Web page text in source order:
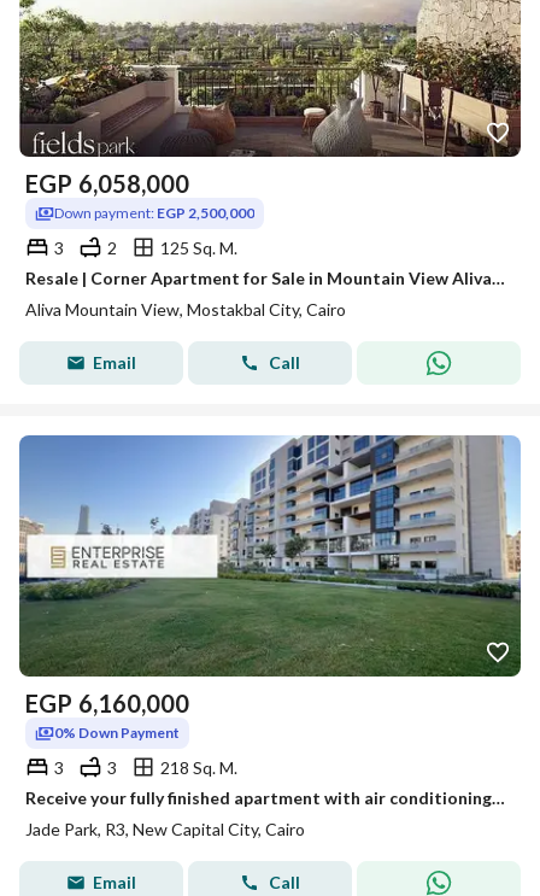
EGP 6,058,000
Down payment: EGP 2,500,000
3 2
125 Sq. M.
Resale | Corner Apartment for Sale in Mountain View Aliva – River Park Prime Corner Unit First Floor
Aliva Mountain View, Mostakbal City, Cairo
Email Call
EGP 6,160,000
0% Down Payment
3 3
218 Sq. M.
Receive your fully finished apartment with air conditioning, landscape view on 3 main facades, now with installments over the longest payment period
Jade Park, R3, New Capital City, Cairo
Email Call